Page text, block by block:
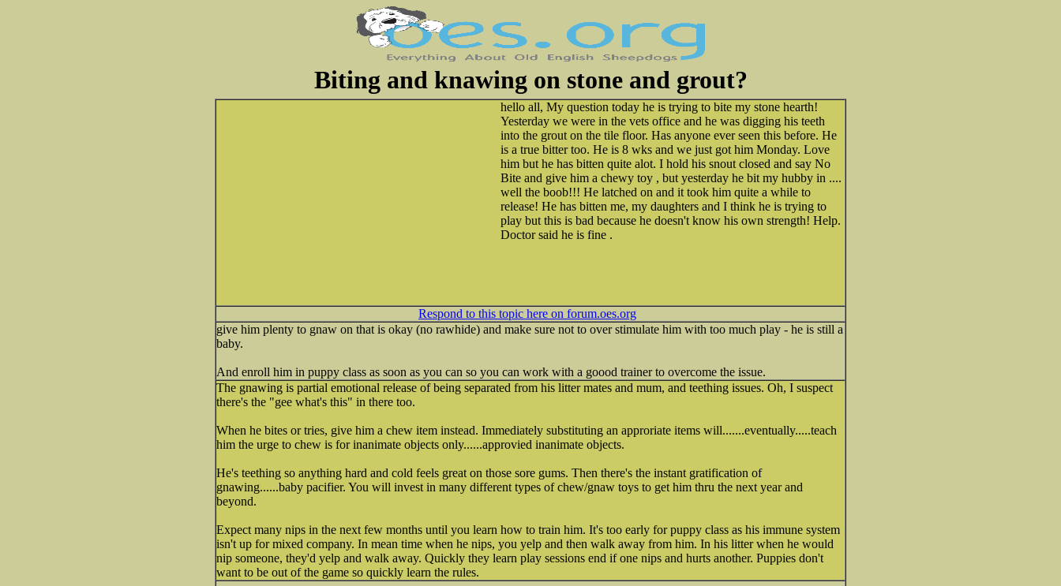
Biting and knawing on stone and grout?
hello all, My question today he is trying to bite my stone hearth!
Yesterday we were in the vets office and he was digging his teeth
into the grout on the tile floor. Has anyone ever seen this before. He
is a true bitter too. He is 8 wks and we just got him Monday. Love
him but he has bitten quite alot. I hold his snout closed and say No
Bite and give him a chewy toy , but yesterday he bit my hubby in ....
well the boob!!! He latched on and it took him quite a while to
release! He has bitten me, my daughters and I think he is trying to
play but this is bad because he doesn't know his own strength! Help.
Doctor said he is fine .
Respond to this topic here on forum.oes.org
give him plenty to gnaw on that is okay (no rawhide) and make sure not to over stimulate him with too much play - he is still a
baby.
And enroll him in puppy class as soon as you can so you can work with a goood trainer to overcome the issue.
The gnawing is partial emotional release of being separated from his litter mates and mum, and teething issues. Oh, I suspect
there's the "gee what's this" in there too.
When he bites or tries, give him a chew item instead. Immediately substituting an approriate items will.......eventually.....teach
him the urge to chew is for inanimate objects only......approvied inanimate objects.
He's teething so anything hard and cold feels great on those sore gums. Then there's the instant gratification of
gnawing......baby pacifier. You will invest in many different types of chew/gnaw toys to get him thru the next year and
beyond.
Expect many nips in the next few months until you learn how to train him. It's too early for puppy class as his immune system
isn't up for mixed company. In mean time when he nips, you yelp and then walk away from him. In his litter when he would
nip someone, they'd yelp and walk away. Quickly they learn play sessions end if one nips and hurts another. Puppies don't
want to be out of the game so quickly learn the rules.